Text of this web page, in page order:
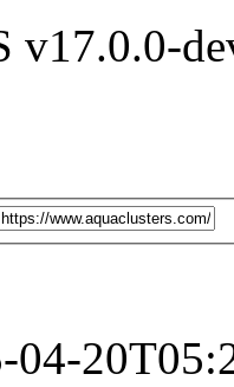
v17.0.0-
04-